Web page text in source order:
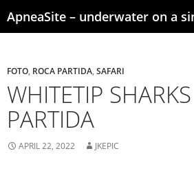
to
FOTO ROCA PARTIDA SAFARI
WHITETIP
PARTIDA
APRIL 22, 2022 JKEPIC